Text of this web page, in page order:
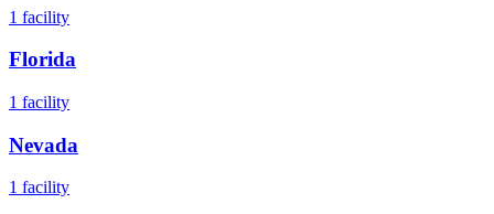
1 facility
Florida
1 facility
Nevada
1 facility